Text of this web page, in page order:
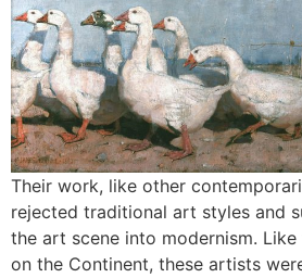
Their work, like other
rejected traditional art styles and
the art scene into modernism.
on the Continent, these artists